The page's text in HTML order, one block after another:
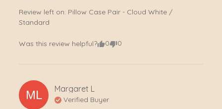
Review left on: Pillow Case Pair - Cloud White /
Standard
Was this review helpful? 0 0
ML Margaret L
Verified Buyer